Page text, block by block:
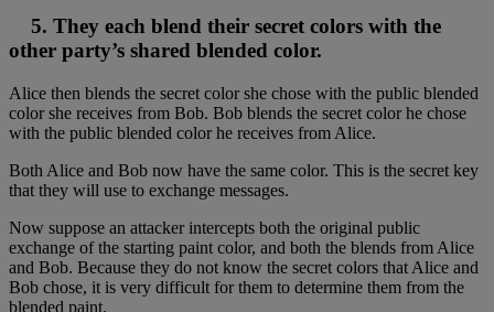
5. They each blend their secret colors with the
other party’s shared blended color.
Alice then blends the secret color she chose with the public blended
color she receives from Bob. Bob blends the secret color he chose
with the public blended color he receives from Alice.
Both Alice and Bob now have the same color. This is the secret key
that they will use to exchange messages.
Now suppose an attacker intercepts both the original public
exchange of the starting paint color, and both the blends from Alice
and Bob. Because they do not know the secret colors that Alice and
Bob chose, it is very difficult for them to determine them from the
blended paint.